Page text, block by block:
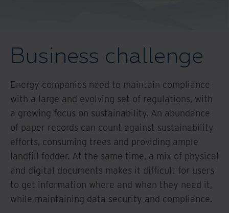
Business challenge
Energy companies need to maintain compliance
with a large and evolving set of regulations, with
a growing focus on sustainability. An abundance
of paper records can count against sustainability
efforts, consuming trees and providing ample
landfill fodder. At the same time, a mix of physical
and digital documents makes it difficult for users
to get information where and when they need it,
while maintaining data security and compliance.